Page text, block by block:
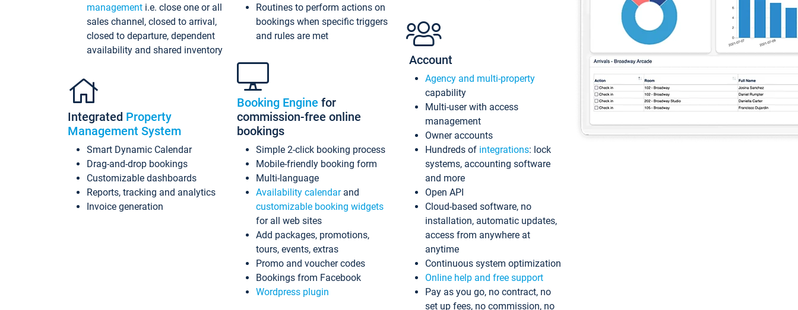
management i.e. close one or all
sales channel, closed to arrival,
closed to departure, dependent
availability and shared inventory
Integrated Property
Management System
Smart Dynamic Calendar
Drag-and-drop bookings
Customizable dashboards
Reports, tracking and analytics
Invoice generation
Routines to perform actions on
bookings when specific triggers
and rules are met
Booking Engine for
commission-free online
bookings
Simple 2-click booking process
Mobile-friendly booking form
Multi-language
Availability calendarand
customizable booking widgets
for all web sites
Add packages, promotions,
tours, events, extras
Promo and voucher codes
Bookings from Facebook
Wordpress plugin
Account
Agency and multi-property
capability
Multi-user with access
management
Owner accounts
Hundreds of integrations: lock
systems, accounting software
and more
Open API
Cloud-based software, no
installation, automatic updates,
access from anywhere at
anytime
Continuous system optimization
Online help and free support
Pay as you go, no contract, no
set up fees, no commission, no